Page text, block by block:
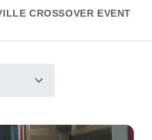
CROSSOVER EVENT